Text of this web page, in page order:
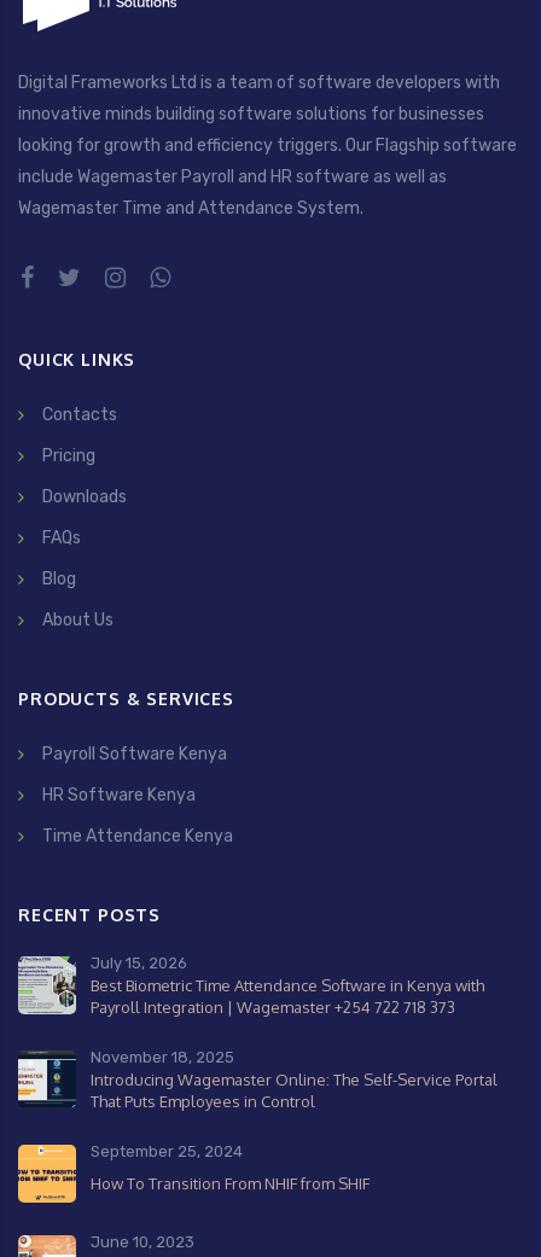
Digital Frameworks Ltd is a team of software developers with
innovative minds building software solutions for businesses
looking for growth and efficiency triggers. Our Flagship software
include Wagemaster Payroll and HR software as well as
Wagemaster Time and Attendance System.
QUICK LINKS
Contacts
Pricing
Downloads
FAQs
Blog
About Us
PRODUCTS & SERVICES
Payroll Software Kenya
HR Software Kenya
Time Attendance Kenya
RECENT POSTS
Best Biometric Time Attendance Software in Kenya with
Payroll Integration | Wagemaster +254 722 718 373
July 15, 2026
Introducing Wagemaster Online: The Self-Service Portal
That Puts Employees in Control
November 18, 2025
How To Transition From NHIF from SHIF
September 25, 2024
June 10, 2023